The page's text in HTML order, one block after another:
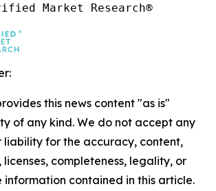
Market Research®
this news content "as is"
of any kind. We do not accept any
liability for the accuracy, content,
licenses, completeness, legality, or
contained in this article.